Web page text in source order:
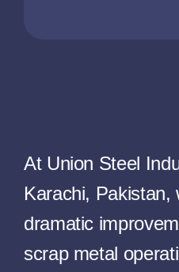
At Union Steel
Karachi, Pakistan,
dramatic
scrap metal